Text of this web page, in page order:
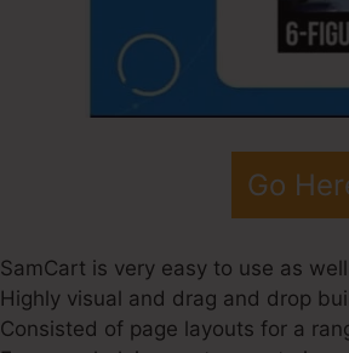
Go
SamCart is very easy to use as
Highly visual and drag and drop
Consisted of page layouts for a